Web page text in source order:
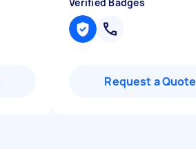
Request a Quote